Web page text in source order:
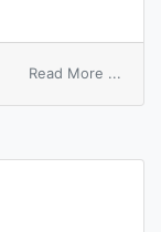
Read More ...